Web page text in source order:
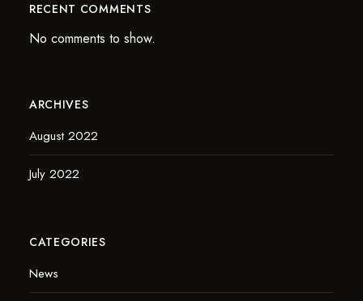
RECENT COMMENTS
No comments to show.
ARCHIVES
August 2022
July 2022
CATEGORIES
News